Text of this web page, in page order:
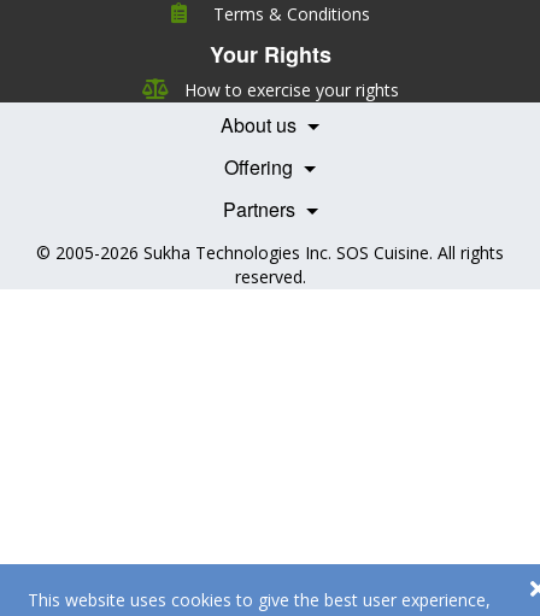
This website uses cookies to give the best user experience,
Terms & Conditions
Your Rights
How to exercise your rights
About us
Leadership
Nutrition
Careers
Contact Us
Offering
Pricing
Features
Testimonials
Books
Partners
Becoming a Partner
Health Professionals
© 2005-2026 Sukha Technologies Inc. SOS Cuisine. All rights
reserved.